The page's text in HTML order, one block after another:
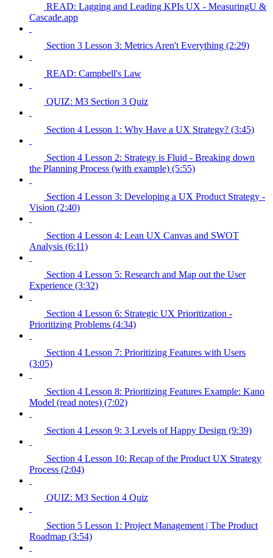
READ: Lagging and Leading KPIs UX - MeasuringU &
Cascade.app
Section 3 Lesson 3: Metrics Aren't Everything (2:29)
READ: Campbell's Law
QUIZ: M3 Section 3 Quiz
Section 4 Lesson 1: Why Have a UX Strategy? (3:45)
Section 4 Lesson 2: Strategy is Fluid - Breaking down
the Planning Process (with example) (5:55)
Section 4 Lesson 3: Developing a UX Product Strategy -
Vision (2:40)
Section 4 Lesson 4: Lean UX Canvas and SWOT
Analysis (6:11)
Section 4 Lesson 5: Research and Map out the User
Experience (3:32)
Section 4 Lesson 6: Strategic UX Prioritization -
Prioritizing Problems (4:34)
Section 4 Lesson 7: Prioritizing Features with Users
(3:05)
Section 4 Lesson 8: Prioritizing Features Example: Kano
Model (read notes) (7:02)
Section 4 Lesson 9: 3 Levels of Happy Design (9:39)
Section 4 Lesson 10: Recap of the Product UX Strategy
Process (2:04)
QUIZ: M3 Section 4 Quiz
Section 5 Lesson 1: Project Management | The Product
Roadmap (3:54)